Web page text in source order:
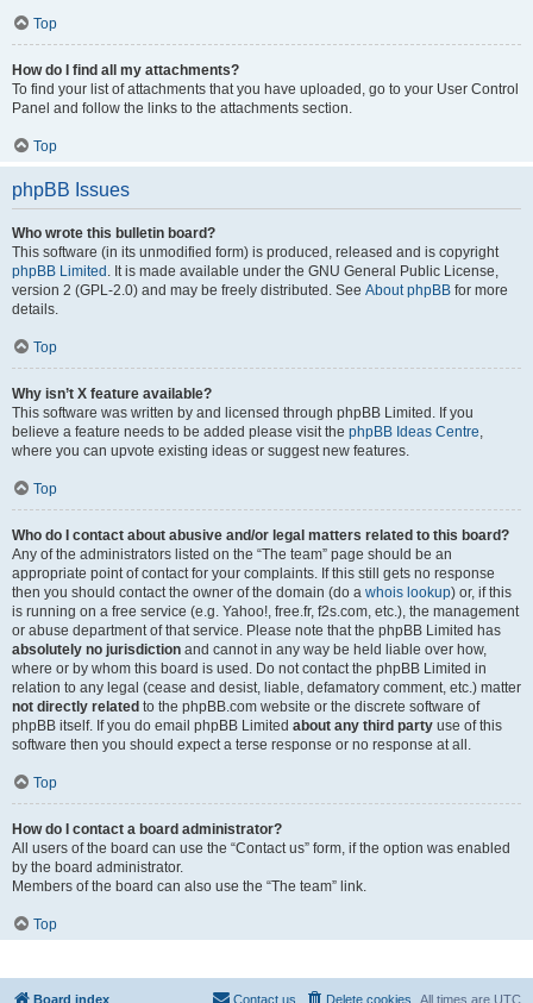
Top
How do I find all my attachments?
To find your list of attachments that you have uploaded, go to your User Control
Panel and follow the links to the attachments section.
Top
phpBB Issues
Who wrote this bulletin board?
This software (in its unmodified form) is produced, released and is copyright
phpBB Limited . It is made available under the GNU General Public License,
version 2 (GPL-2.0) and may be freely distributed. See About phpBB for more
details.
Top
Why isn’t X feature available?
This software was written by and licensed through phpBB Limited. If you
believe a feature needs to be added please visit the phpBB Ideas Centre,
where you can upvote existing ideas or suggest new features.
Top
Who do I contact about abusive and/or legal matters related to this board?
Any of the administrators listed on the “The team” page should be an
appropriate point of contact for your complaints. If this still gets no response
then you should contact the owner of the domain (do a whois lookup) or, if this
is running on a free service (e.g. Yahoo!, free.fr, f2s.com, etc.), the management
or abuse department of that service. Please note that the phpBB Limited has
absolutely no jurisdiction and cannot in any way be held liable over how,
where or by whom this board is used. Do not contact the phpBB Limited in
relation to any legal (cease and desist, liable, defamatory comment, etc.) matter
not directly related to the phpBB.com website or the discrete software of
phpBB itself. If you do email phpBB Limited about any third party use of this
software then you should expect a terse response or no response at all.
Top
How do I contact a board administrator?
All users of the board can use the “Contact us” form, if the option was enabled
by the board administrator.
Members of the board can also use the “The team” link.
Top
Board index All times are UTC
Delete cookies
Contact us